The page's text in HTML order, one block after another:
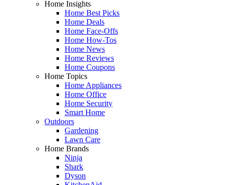
Home Insights
Home Best Picks
Home Deals
Home Face-Offs
Home How-Tos
Home News
Home Reviews
Home Coupons
Home Topics
Home Appliances
Home Office
Home Security
Smart Home
Outdoors
Gardening
Lawn Care
Home Brands
Ninja
Shark
Dyson